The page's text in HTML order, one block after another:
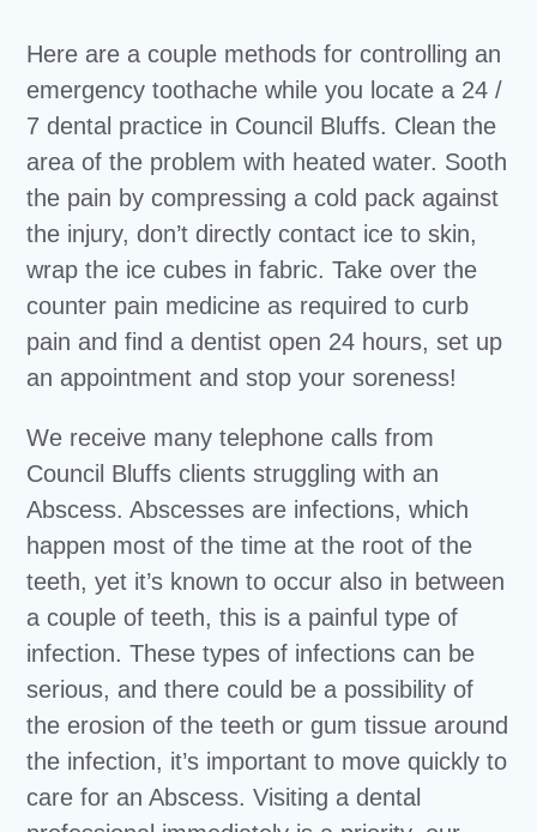
Here are a couple methods for controlling an
emergency toothache while you locate a 24 /
7 dental practice in Council Bluffs. Clean the
area of the problem with heated water. Sooth
the pain by compressing a cold pack against
the injury, don’t directly contact ice to skin,
wrap the ice cubes in fabric. Take over the
counter pain medicine as required to curb
pain and find a dentist open 24 hours, set up
an appointment and stop your soreness!
We receive many telephone calls from
Council Bluffs clients struggling with an
Abscess. Abscesses are infections, which
happen most of the time at the root of the
teeth, yet it’s known to occur also in between
a couple of teeth, this is a painful type of
infection. These types of infections can be
serious, and there could be a possibility of
the erosion of the teeth or gum tissue around
the infection, it’s important to move quickly to
care for an Abscess. Visiting a dental